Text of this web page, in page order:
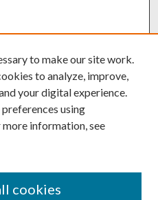
to make our site work.
to analyze, improve,
your digital experience.
using
more information, see
cookies